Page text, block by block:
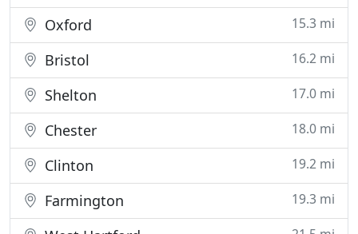
Oxford 15.3 mi
Bristol 16.2 mi
Shelton 17.0 mi
Chester 18.0 mi
Clinton 19.2 mi
Farmington 19.3 mi